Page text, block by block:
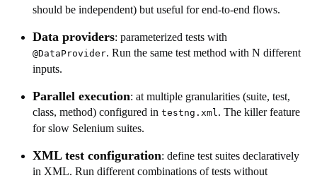
should be independent) but useful for end-to-end flows.
Data providers: parameterized tests with
@DataProvider. Run the same test method with N different
inputs.
Parallel execution: at multiple granularities (suite, test,
class, method) configured in testng.xml . The killer feature
for slow Selenium suites.
XML test configuration: define test suites declaratively
in XML. Run different combinations of tests without